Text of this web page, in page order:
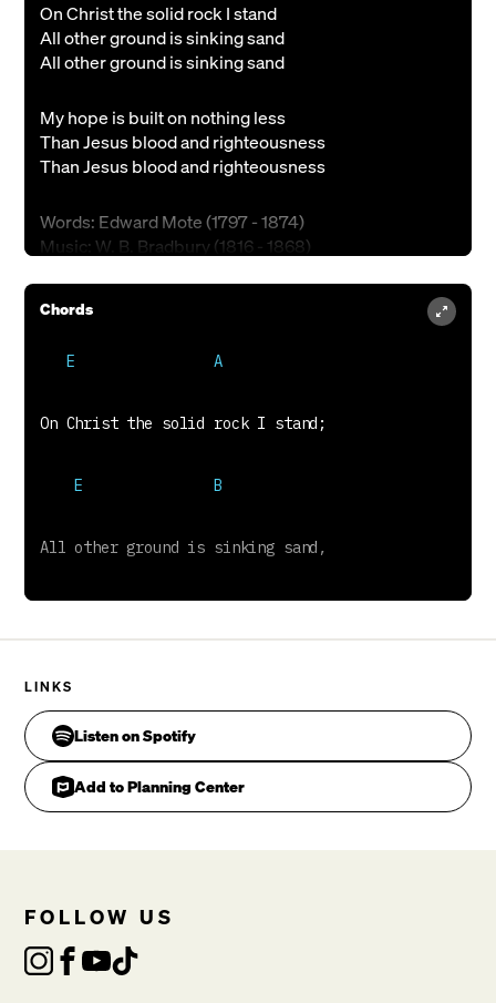
On Christ the solid rock I stand
All other ground is sinking sand
All other ground is sinking sand
My hope is built on nothing less
Than Jesus blood and righteousness
Than Jesus blood and righteousness
Words: Edward Mote (1797 - 1874)
Music: W. B. Bradbury (1816 - 1868)
Public Domain
Chords
   E                A
LINKS
Listen on Spotify
Add to Planning Center
FOLLOW US